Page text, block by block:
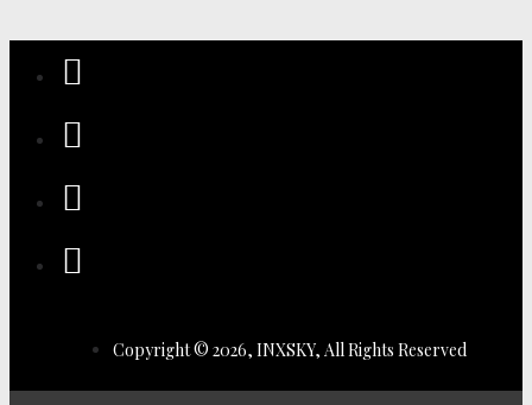
Copyright © 2026, INXSKY, All Rights Reserved